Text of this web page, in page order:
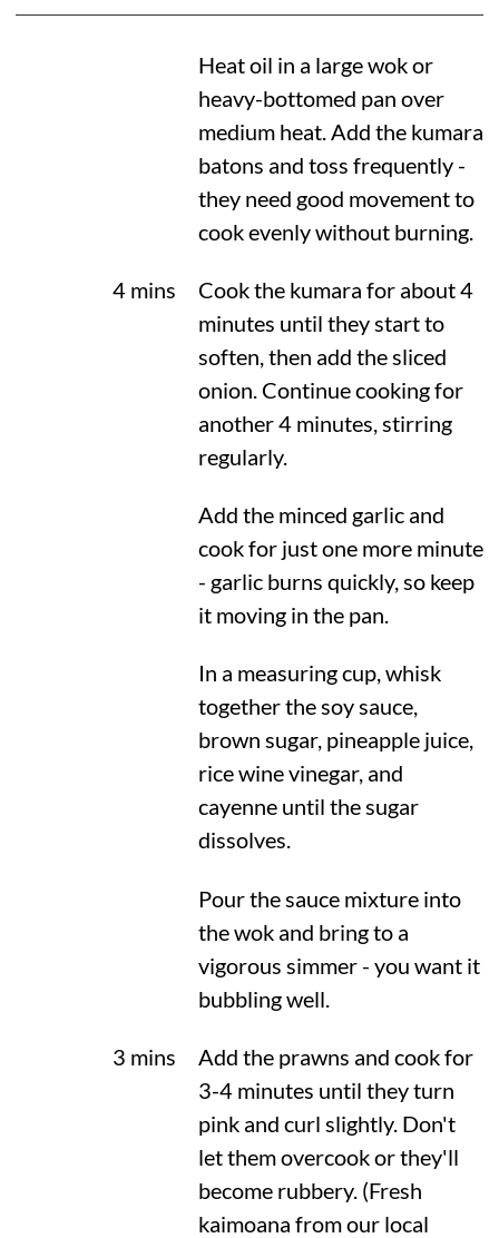
Heat oil in a large wok or
heavy-bottomed pan over
medium heat. Add the kumara
batons and toss frequently -
they need good movement to
cook evenly without burning.
4 mins
Cook the kumara for about 4
minutes until they start to
soften, then add the sliced
onion. Continue cooking for
another 4 minutes, stirring
regularly.
Add the minced garlic and
cook for just one more minute
- garlic burns quickly, so keep
it moving in the pan.
In a measuring cup, whisk
together the soy sauce,
brown sugar, pineapple juice,
rice wine vinegar, and
cayenne until the sugar
dissolves.
Pour the sauce mixture into
the wok and bring to a
vigorous simmer - you want it
bubbling well.
3 mins
Add the prawns and cook for
3-4 minutes until they turn
pink and curl slightly. Don't
let them overcook or they'll
become rubbery. (Fresh
kaimoana from our local